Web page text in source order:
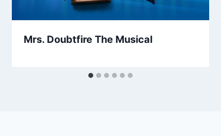
Mrs. Doubtfire The Musical